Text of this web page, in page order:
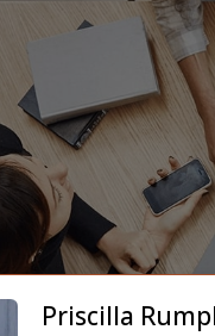
Priscilla